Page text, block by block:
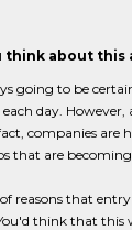
think about this
going to be
day.
companies are
that are
reasons that
think that this